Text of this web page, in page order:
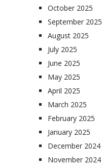
October 2025
September 2025
August 2025
July 2025
June 2025
May 2025
April 2025
March 2025
February 2025
January 2025
December 2024
November 2024